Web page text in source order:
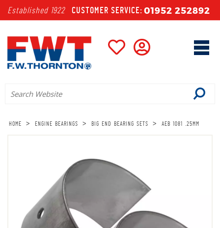
Established 1922 CUSTOMER SERVICE: 01952 252892
HOME > ENGINE BEARINGS > BIG END BEARING SETS > AEB 1081 .25MM